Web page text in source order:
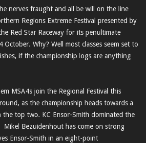
nerves fraught and all be will on the line
Regions Extreme Festival presented by
Red Star Raceway for its penultimate
Why? Well most classes seem set to
if the championship logs are anything
MSA4s join the Regional Festival this
as the championship heads towards a
top two. KC Ensor-Smith dominated the
Bezuidenhout has come on strong
Ensor-Smith in an eight-point